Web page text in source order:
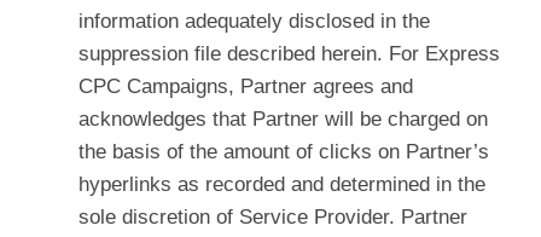
information adequately disclosed in the
suppression file described herein. For Express
CPC Campaigns, Partner agrees and
acknowledges that Partner will be charged on
the basis of the amount of clicks on Partner’s
hyperlinks as recorded and determined in the
sole discretion of Service Provider. Partner